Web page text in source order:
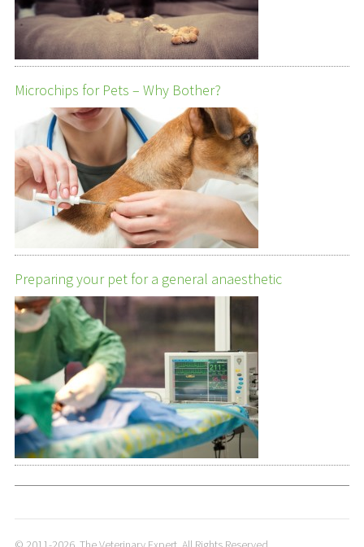
Microchips for Pets – Why Bother?
Preparing your pet for a general anaesthetic